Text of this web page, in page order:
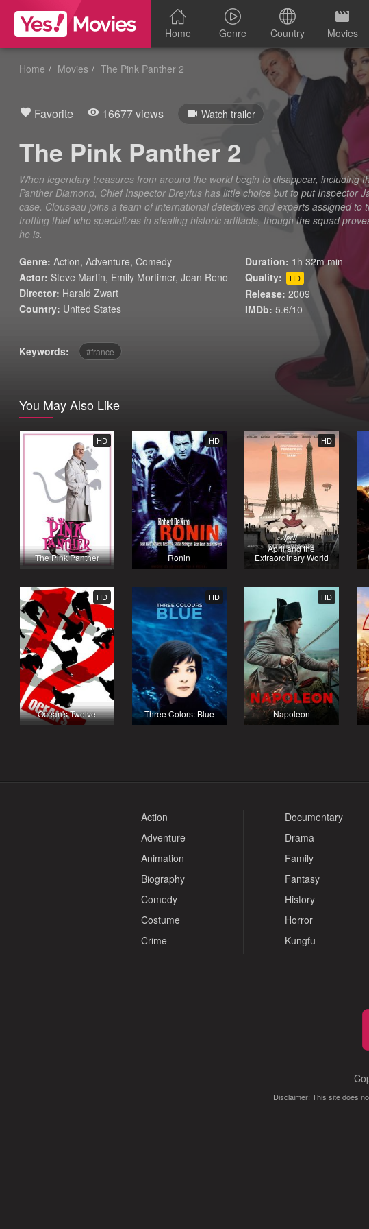
Home Genre Country Movies
Home Movies The Pink Panther 2
Favorite 16677 views Watch trailer
The Pink Panther 2
When legendary treasures from around the world begin to disappear, including
Panther Diamond, Chief Inspector Dreyfus has little choice but to put Inspector
case. Clouseau joins a team of international detectives and experts assigned to
trotting thief who specializes in stealing historic artifacts, though the squad
he is.
Genre: Action,Adventure,Comedy
Actor: Steve Martin, Emily Mortimer, Jean Reno
Director: Harald Zwart
Country: United States
Duration: 1h 32m min
Quality:
HD
Release: 2009
IMDb: 5.6/10
Keywords: france
You May Also Like
HD
The Pink Panther
HD
Ronin
HD
April and the
Extraordinary World
HD
Ocean's Twelve
HD
Three Colors: Blue
HD
Napoleon
Action
Adventure
Animation
Biography
Comedy
Costume
Crime
Documentary
Drama
Family
Fantasy
History
Horror
Kungfu
Disclaimer: This site does